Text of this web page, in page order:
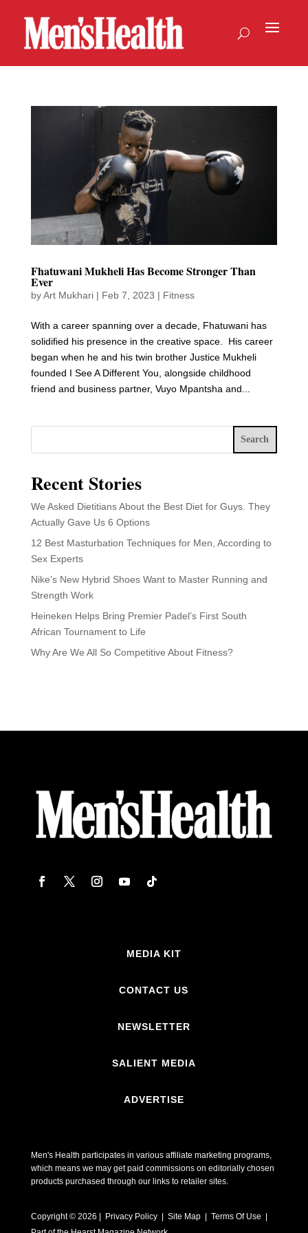
Fhatuwani Mukheli Has Become Stronger Than
Ever
byArt Mukhari| Feb 7, 2023 | Fitness
With a career spanning over a decade, Fhatuwani has
solidified his presence in the creative space. His career
began when he and his twin brother Justice Mukheli
founded I See A Different You, alongside childhood
friend and business partner, Vuyo Mpantsha and...
Search
Recent Stories
We Asked Dietitians About the Best Diet for Guys. They
Actually Gave Us 6 Options
12 Best Masturbation Techniques for Men, According to
Sex Experts
Nike’s New Hybrid Shoes Want to Master Running and
Strength Work
Heineken Helps Bring Premier Padel’s First South
African Tournament to Life
Why Are We All So Competitive About Fitness?
MEDIA KIT
CONTACT US
NEWSLETTER
SALIENT MEDIA
ADVERTISE
Men's Health participates in various affiliate marketing programs,
which means we may get paid commissions on editorially chosen
products purchased through our links to retailer sites.
Copyright © 2026 | Privacy Policy | Site Map | Terms Of Use